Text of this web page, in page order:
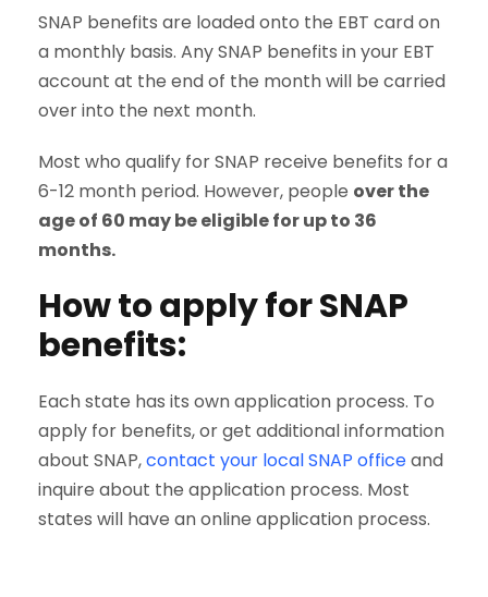
SNAP benefits are loaded onto the EBT card on
a monthly basis. Any SNAP benefits in your EBT
account at the end of the month will be carried
over into the next month.
Most who qualify for SNAP receive benefits for a
6-12 month period. However, people over the
age of 60 may be eligible for up to 36
months.
How to apply for SNAP
benefits:
Each state has its own application process. To
apply for benefits, or get additional information
about SNAP,contact your local SNAP officeand
inquire about the application process. Most
states will have an online application process.